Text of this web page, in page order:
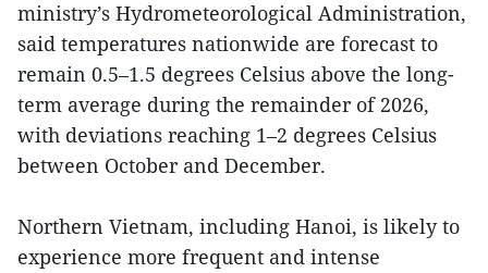
ministry’s Hydrometeorological Administration,
said temperatures nationwide are forecast to
remain 0.5–1.5 degrees Celsius above the long-
term average during the remainder of 2026,
with deviations reaching 1–2 degrees Celsius
between October and December.
Northern Vietnam, including Hanoi, is likely to
experience more frequent and intense